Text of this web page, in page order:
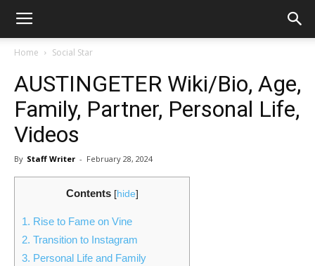
Home Social Star
AUSTINGETER Wiki/Bio, Age,
Family, Partner, Personal Life,
Videos
By Staff Writer - February 28, 2024
Contents [hide]
1. Rise to Fame on Vine
2. Transition to Instagram
3. Personal Life and Family